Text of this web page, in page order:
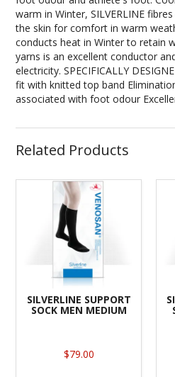
warm in Winter, SILVERLINE
the skin for comfort in warm
conducts heat in Winter to retain
yarns is an excellent conductor
electricity. SPECIFICALLY
fit with knitted top band
associated with foot odour
Related Products
SILVERLINE SUPPORT
SOCK MEN MEDIUM
$79.00